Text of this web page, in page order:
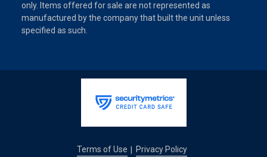
only. Items offered for sale are not represented as
manufactured by the company that built the unit unless
specified as such.
Terms of Use Privacy Policy